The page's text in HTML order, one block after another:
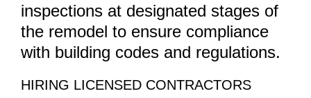
inspections at designated stages of
the remodel to ensure compliance
with building codes and regulations.
HIRING LICENSED CONTRACTORS